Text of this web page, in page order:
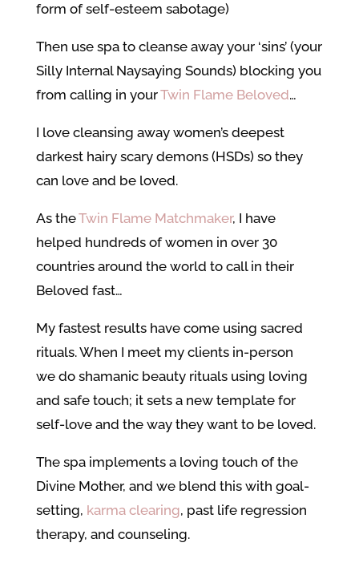
form of self-esteem sabotage)
Then use spa to cleanse away your ‘sins’ (your
Silly Internal Naysaying Sounds) blocking you
from calling in yourTwin Flame Beloved…
I love cleansing away women’s deepest
darkest hairy scary demons (HSDs) so they
can love and be loved.
As theTwin Flame Matchmaker, I have
helped hundreds of women in over 30
countries around the world to call in their
Beloved fast…
My fastest results have come using sacred
rituals. When I meet my clients in-person
we do shamanic beauty rituals using loving
and safe touch; it sets a new template for
self-love and the way they want to be loved.
The spa implements a loving touch of the
Divine Mother, and we blend this with goal-
setting, karma clearing, past life regression
therapy, and counseling.